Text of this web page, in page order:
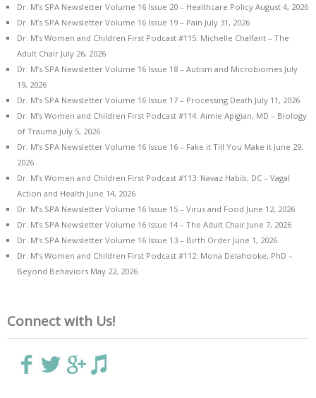
Dr. M’s SPA Newsletter Volume 16 Issue 20 – Healthcare Policy August 4, 2026
Dr. M’s SPA Newsletter Volume 16 Issue 19 – Pain July 31, 2026
Dr. M’s Women and Children First Podcast #115: Michelle Chalfant – The
Adult Chair July 26, 2026
Dr. M’s SPA Newsletter Volume 16 Issue 18 – Autism and Microbiomes July
19, 2026
Dr. M’s SPA Newsletter Volume 16 Issue 17 – Processing Death July 11, 2026
Dr. M’s Women and Children First Podcast #114: Aimie Apigian, MD – Biology
of Trauma July 5, 2026
Dr. M’s SPA Newsletter Volume 16 Issue 16 – Fake it Till You Make it June 29,
2026
Dr. M’s Women and Children First Podcast #113: Navaz Habib, DC – Vagal
Action and Health June 14, 2026
Dr. M’s SPA Newsletter Volume 16 Issue 15 – Virus and Food June 12, 2026
Dr. M’s SPA Newsletter Volume 16 Issue 14 – The Adult Chair June 7, 2026
Dr. M’s SPA Newsletter Volume 16 Issue 13 – Birth Order June 1, 2026
Dr. M’s Women and Children First Podcast #112: Mona Delahooke, PhD –
Beyond Behaviors May 22, 2026
Connect with Us!